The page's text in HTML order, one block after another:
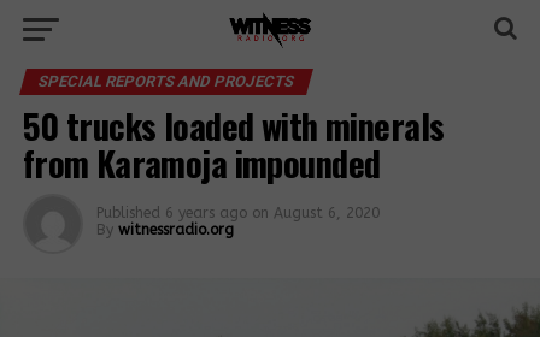
SPECIAL REPORTS AND PROJECTS
50 trucks loaded with minerals
from Karamoja impounded
Published 6 years ago on August 6, 2020
By witnessradio.org